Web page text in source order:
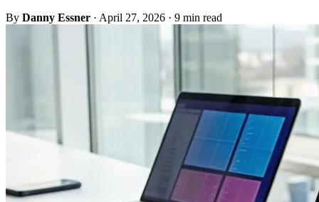
By Danny Essner · April 27, 2026 · 9 min read